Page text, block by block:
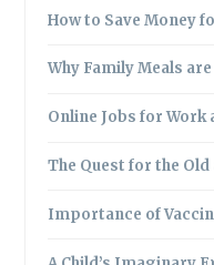
How to Save Money
Why Family Meals
Online Jobs for Work
The Quest for the Old
Importance of